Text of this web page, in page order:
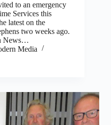
to an emergency
Services this
latest on the
two weeks ago.
News…
Media